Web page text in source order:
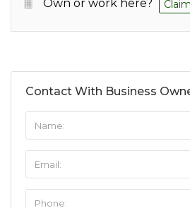
Own or work here?
Contact With Business